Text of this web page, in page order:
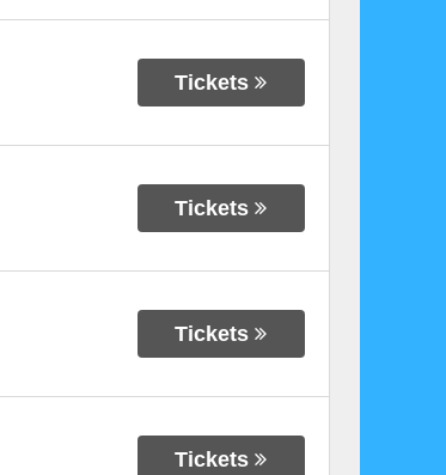
Tickets
Tickets
Tickets
Tickets